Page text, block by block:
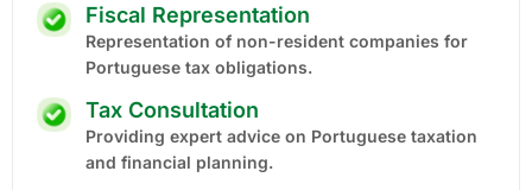
Fiscal Representation
Representation of non-resident companies for
Portuguese tax obligations.
Tax Consultation
Providing expert advice on Portuguese taxation
and financial planning.